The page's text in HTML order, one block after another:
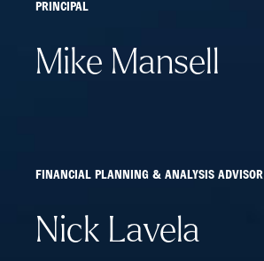
PRINCIPAL
Mike Mansell
FINANCIAL PLANNING & ANALYSIS ADVISOR
Nick Lavela